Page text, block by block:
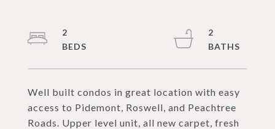
Well built condos in great location with easy
access to Pidemont, Roswell, and Peachtree
Roads. Upper level unit, all new carpet, fresh
2
2